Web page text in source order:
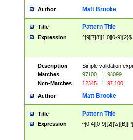
Author Matt Brooke
Title Pattern Title
Expression ^[9][7|8][1|0][0-9]{2}$
Description
Simple validation
Matches
97100 |
98099
Non-Matches
12345 | 97 100
Author Matt Brooke
Title Pattern Title
Expression ^[0-4][0-